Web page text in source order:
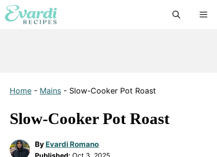
Skip
to
Home - Mains - Slow-Cooker Pot Roast
Slow-Cooker Pot Roast
By Evardi Romano
Published: Oct 3, 2025